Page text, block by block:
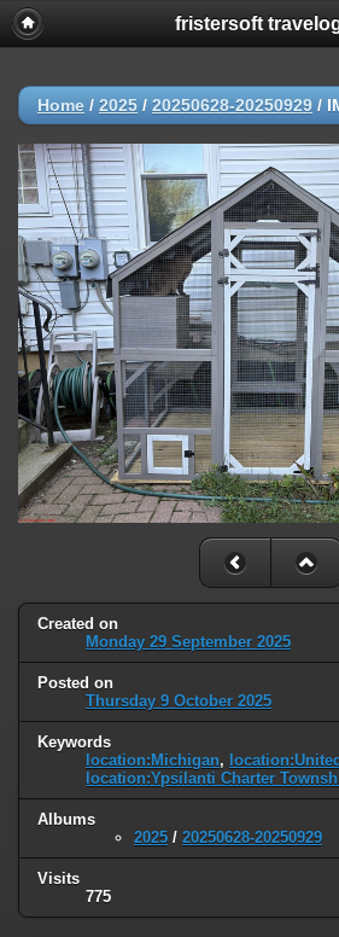
fristersoft
Home / 2025 / 20250628-20250929 /
Created on
Monday 29 September 2025
Posted on
Thursday 9 October 2025
Keywords
location:Michigan,
location:Ypsilanti Charter
Albums
2025 / 20250628-20250929
Visits
775